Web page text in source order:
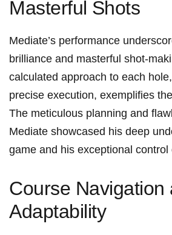
Masterful⁤ Shots
Mediate’s performance
brilliance and masterful shot-
calculated approach​ to each
precise execution, exemplifies
The ⁢meticulous planning and
Mediate showcased his deep
game and his exceptional⁤ control
Course Navigation⁤
Adaptability